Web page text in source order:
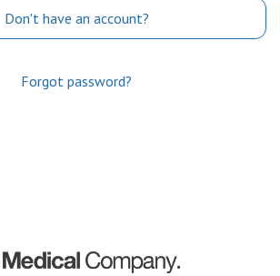
Don't have an account?
Forgot password?